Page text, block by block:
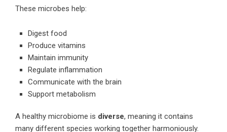
These microbes help:
Digest food
Produce vitamins
Maintain immunity
Regulate inflammation
Communicate with the brain
Support metabolism
A healthy microbiome is diverse, meaning it contains
many different species working together harmoniously.